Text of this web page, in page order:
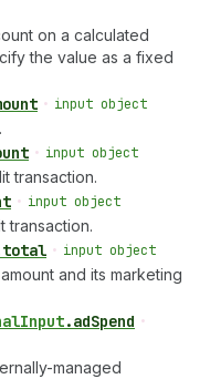
on a calculated
the value as a fixed
• input object
• input object
transaction.
• input object
transaction.
total • input object
and its marketing
Input.adSpend •
managed